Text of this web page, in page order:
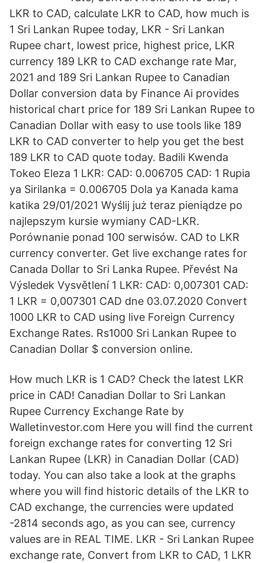
LKR to CAD, calculate LKR to CAD, how much is
1 Sri Lankan Rupee today, LKR - Sri Lankan
Rupee chart, lowest price, highest price, LKR
currency 189 LKR to CAD exchange rate Mar,
2021 and 189 Sri Lankan Rupee to Canadian
Dollar conversion data by Finance Ai provides
historical chart price for 189 Sri Lankan Rupee to
Canadian Dollar with easy to use tools like 189
LKR to CAD converter to help you get the best
189 LKR to CAD quote today. Badili Kwenda
Tokeo Eleza 1 LKR: CAD: 0.006705 CAD: 1 Rupia
ya Sirilanka = 0.006705 Dola ya Kanada kama
katika 29/01/2021 Wyślij już teraz pieniądze po
najlepszym kursie wymiany CAD-LKR.
Porównanie ponad 100 serwisów. CAD to LKR
currency converter. Get live exchange rates for
Canada Dollar to Sri Lanka Rupee. Převést Na
Výsledek Vysvětlení 1 LKR: CAD: 0,007301 CAD:
1 LKR = 0,007301 CAD dne 03.07.2020 Convert
1000 LKR to CAD using live Foreign Currency
Exchange Rates. Rs1000 Sri Lankan Rupee to
Canadian Dollar $ conversion online.
How much LKR is 1 CAD? Check the latest LKR
price in CAD! Canadian Dollar to Sri Lankan
Rupee Currency Exchange Rate by
Walletinvestor.com Here you will find the current
foreign exchange rates for converting 12 Sri
Lankan Rupee (LKR) in Canadian Dollar (CAD)
today. You can also take a look at the graphs
where you will find historic details of the LKR to
CAD exchange, the currencies were updated
-2814 seconds ago, as you can see, currency
values are in REAL TIME. LKR - Sri Lankan Rupee
exchange rate, Convert from LKR to CAD, 1 LKR